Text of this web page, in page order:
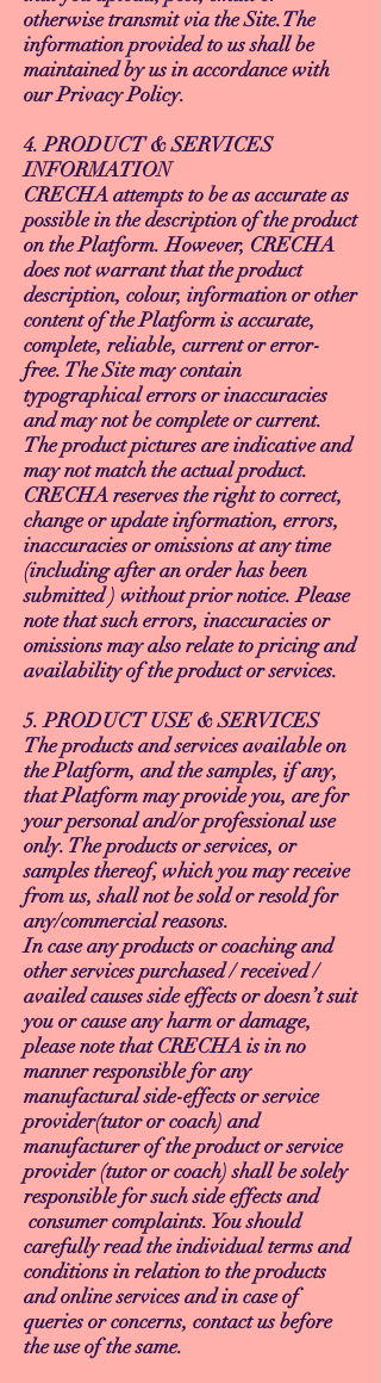
otherwise transmit via the Site.The
information provided to us shall be
maintained by us in accordance with
our Privacy Policy.
4. PRODUCT & SERVICES
INFORMATION
CRECHA attempts to be as accurate as
possible in the description of the product
on the Platform. However, CRECHA
does not warrant that the product
description, colour, information or other
content of the Platform is accurate,
complete, reliable, current or error-
free. The Site may contain
typographical errors or inaccuracies
and may not be complete or current.
The product pictures are indicative and
may not match the actual product.
CRECHA reserves the right to correct,
change or update information, errors,
inaccuracies or omissions at any time
(including after an order has been
submitted ) without prior notice. Please
note that such errors, inaccuracies or
omissions may also relate to pricing and
availability of the product or services.
5. PRODUCT USE & SERVICES
The products and services available on
the Platform, and the samples, if any,
that Platform may provide you, are for
your personal and/or professional use
only. The products or services, or
samples thereof, which you may receive
from us, shall not be sold or resold for
any/commercial reasons.
In case any products or coaching and
other services purchased / received /
availed causes side effects or doesn’t suit
you or cause any harm or damage,
please note that CRECHA is in no
manner responsible for any
manufactural side-effects or service
provider(tutor or coach) and
manufacturer of the product or service
provider (tutor or coach) shall be solely
responsible for such side effects and
consumer complaints. You should
carefully read the individual terms and
conditions in relation to the products
and online services and in case of
queries or concerns, contact us before
the use of the same.